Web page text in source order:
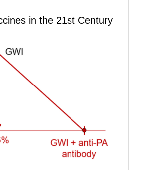
in the 21st Century